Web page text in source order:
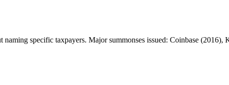
specific taxpayers. Major summonses issued: Coinbase (2016),